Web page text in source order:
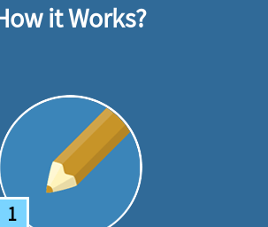
it Works?
1